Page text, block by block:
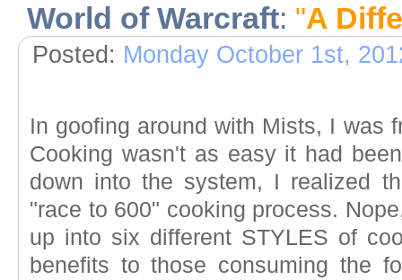
World of Warcraft: "A
Posted: Monday October 1st,
In goofing around with Mists, I was
Cooking wasn't as easy it had
down into the system, I realized
"race to 600" cooking process.
up into six different STYLES of
benefits to those consuming the